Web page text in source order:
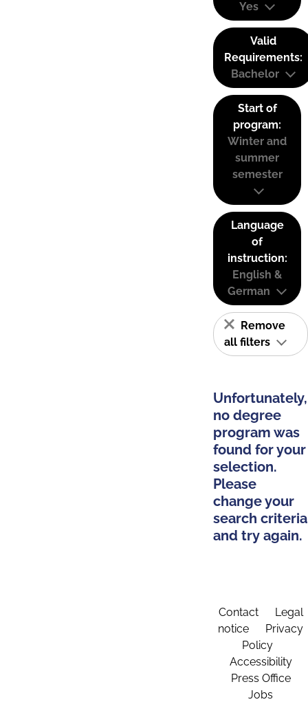
Yes
Valid
Requirements:
Bachelor
Start of
program:
Winter and
summer
semester
Language
of
instruction:
English &
German
Remove
all filters
Unfortunately,
no degree
program was
found for your
selection.
Please
change your
search criteria
and try again.
Contact
Legal
notice
Privacy
Policy
Accessibility
Press Office
Jobs